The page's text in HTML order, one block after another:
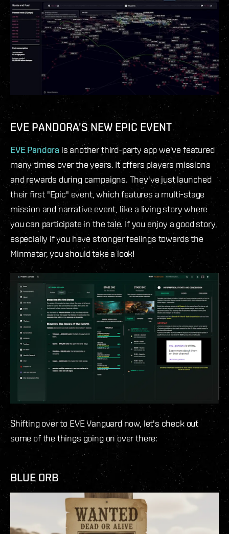
EVE PANDORA'S NEW EPIC EVENT
EVE Pandora is another third-party app we've featured
many times over the years. It offers players missions
and rewards during campaigns. They've just launched
their first "Epic" event, which features a multi-stage
mission and narrative event, like a living story where
you can participate in the tale. If you enjoy a good story,
especially if you have stronger feelings towards the
Minmatar, you should take a look!
Shifting over to EVE Vanguard now, let's check out
some of the things going on over there:
BLUE ORB